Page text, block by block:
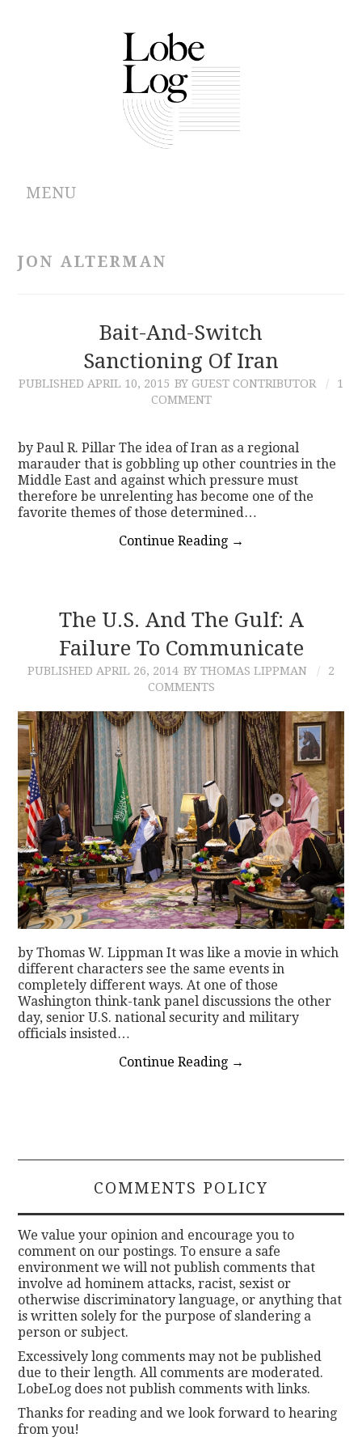
MENU
CONTRIBUTIONS
JON ALTERMAN
Bait-And-Switch
Sanctioning Of Iran
PUBLISHED APRIL 10, 2015 BY GUEST CONTRIBUTOR
1
COMMENT
by Paul R. Pillar The idea of Iran as a regional
marauder that is gobbling up other countries in the
Middle East and against which pressure must
therefore be unrelenting has become one of the
favorite themes of those determined…
Continue Reading →
The U.S. And The Gulf: A
Failure To Communicate
PUBLISHED APRIL 26, 2014 BY THOMAS LIPPMAN
2
COMMENTS
by Thomas W. Lippman It was like a movie in which
different characters see the same events in
completely different ways. At one of those
Washington think-tank panel discussions the other
day, senior U.S. national security and military
officials insisted…
Continue Reading →
COMMENTS POLICY
We value your opinion and encourage you to
comment on our postings. To ensure a safe
environment we will not publish comments that
involve ad hominem attacks, racist, sexist or
otherwise discriminatory language, or anything that
is written solely for the purpose of slandering a
person or subject.
Excessively long comments may not be published
due to their length. All comments are moderated.
LobeLog does not publish comments with links.
Thanks for reading and we look forward to hearing
from you!